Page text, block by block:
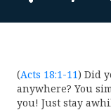
(Acts 18:1-11) Did
anywhere? You
you! Just stay